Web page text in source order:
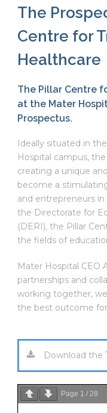
The
Centre for
Healthcare
The Pillar Centre
at the Mater
Prospectus.
Ideally situated in
Hospital campus,
creating a unique
become a
and entrepreneurs
the Directorate for
(DERI), the Pillar
the fields of
Mater Hospital CEO
partnerships and
working together,
the best outcome
Download the
Page 1 / 28